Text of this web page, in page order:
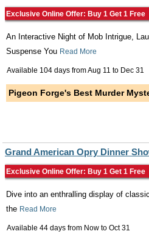
Exclusive Online Offer: Buy 1 Get 1 Free
An Interactive Night of Mob Intrigue,
Suspense You Read More
Available 104 days fromAug 11 to Dec 31
Pigeon Forge's Best Murder
Grand American Opry Dinner
Exclusive Online Offer: Buy 1 Get 1 Free
Dive into an enthralling display of
the Read More
Available 44 days from Now to Oct 31